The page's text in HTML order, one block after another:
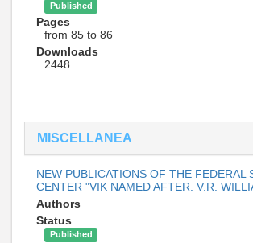
Published
Pages
from 85 to 86
Downloads
2448
MISCELLANEA
NEW PUBLICATIONS OF THE FEDERAL
CENTER "VIK NAMED AFTER. V.R.
Authors
Status
Published